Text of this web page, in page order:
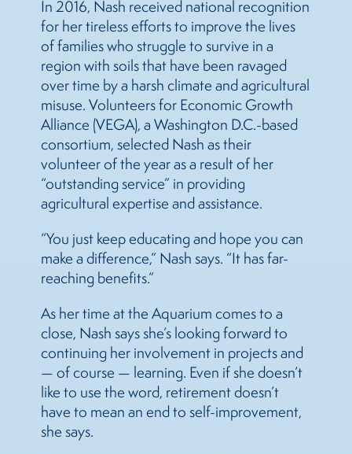
In 2016, Nash received national recognition
for her tireless efforts to improve the lives
of families who struggle to survive in a
region with soils that have been ravaged
over time by a harsh climate and agricultural
misuse. Volunteers for Economic Growth
Alliance (VEGA), a Washington D.C.-based
consortium, selected Nash as their
volunteer of the year as a result of her
“outstanding service” in providing
agricultural expertise and assistance.
“You just keep educating and hope you can
make a difference,” Nash says. “It has far-
reaching benefits.”
As her time at the Aquarium comes to a
close, Nash says she’s looking forward to
continuing her involvement in projects and
— of course — learning. Even if she doesn’t
like to use the word, retirement doesn’t
have to mean an end to self-improvement,
she says.